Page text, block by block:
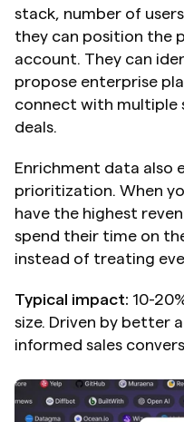
stack, number of
they can position the
account. They can
propose enterprise
connect with multiple
deals.
Enrichment data also
prioritization. When
have the highest
spend their time on
instead of treating
Typical impact: 10-
size. Driven by better
informed sales